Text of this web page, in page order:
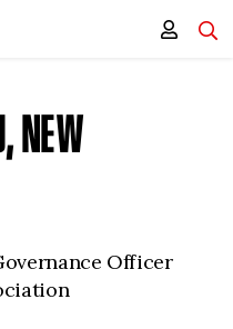
NEW
Officer